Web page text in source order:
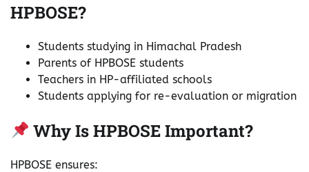
HPBOSE?
Students studying in Himachal Pradesh
Parents of HPBOSE students
Teachers in HP-affiliated schools
Students applying for re-evaluation or migration
Why Is HPBOSE Important?
HPBOSE ensures: